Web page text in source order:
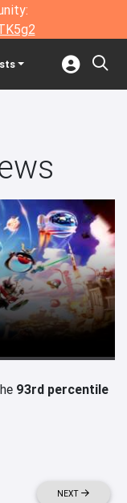
93rd percentile
NEXT